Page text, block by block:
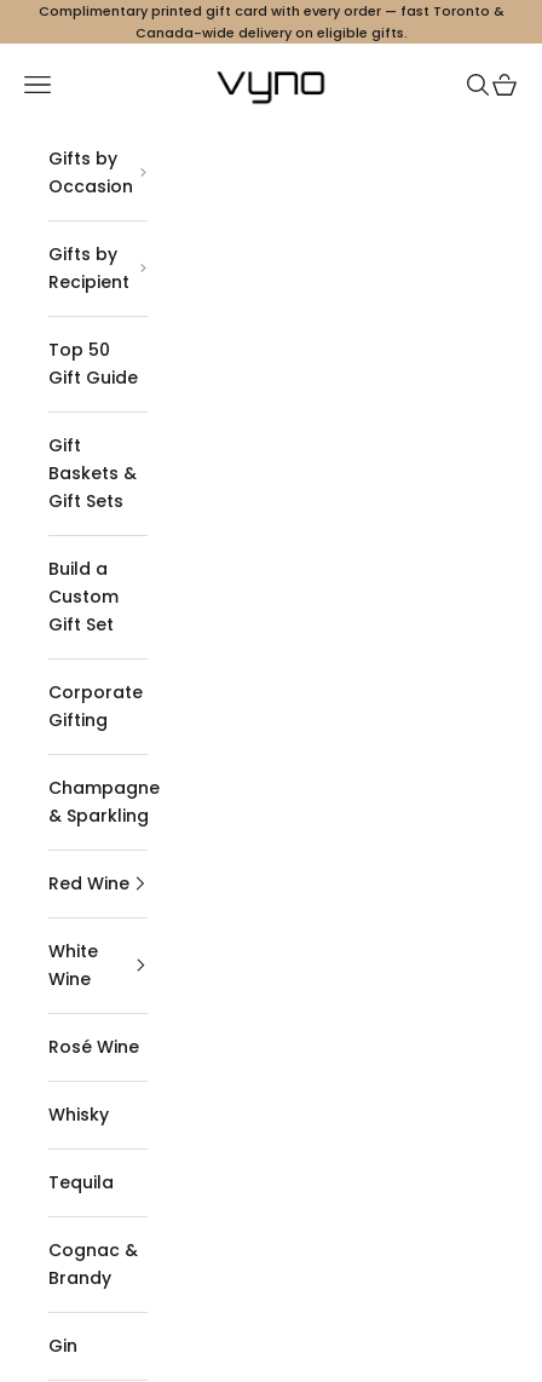
Skip to content
Complimentary printed gift card with every order — fast Toronto &
Canada-wide delivery on eligible gifts.
Vyno
Navigation menu Search
Cart
Gifts by
Occasion
Gifts by
Recipient
Top 50
Gift Guide
Gift
Baskets &
Gift Sets
Build a
Custom
Gift Set
Corporate
Gifting
Champagne
& Sparkling
Red Wine
White
Wine
Rosé Wine
Whisky
Tequila
Cognac &
Brandy
Gin